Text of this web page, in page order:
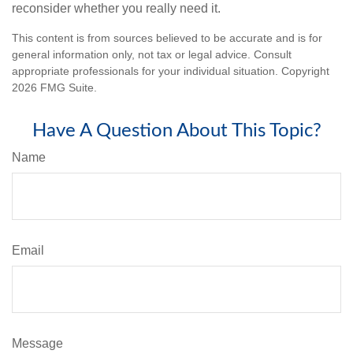
reconsider whether you really need it.
This content is from sources believed to be accurate and is for
general information only, not tax or legal advice. Consult
appropriate professionals for your individual situation. Copyright
2026 FMG Suite.
Have A Question About This Topic?
Name
Email
Message